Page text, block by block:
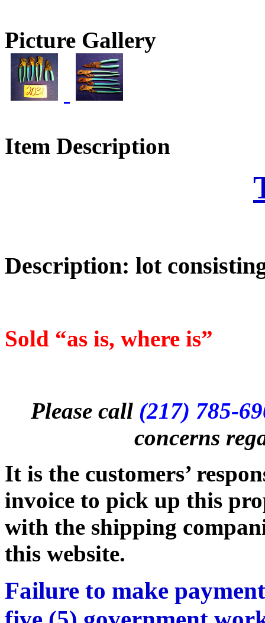
Picture Gallery
Item Description
Description: lot
Sold “as is, where is”
Please call (217) 785-
concerns
It is the customers’
invoice to pick up this
with the shipping
this website.
Failure to make